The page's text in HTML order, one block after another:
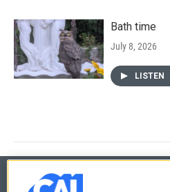
Bath time
July 8, 2026
LISTEN